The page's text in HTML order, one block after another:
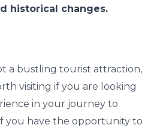
historical changes.
a bustling tourist attraction,
visiting if you are looking
in your journey to
you have the opportunity to